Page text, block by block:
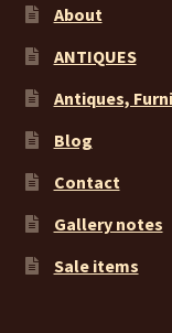
About
ANTIQUES
Antiques,
Blog
Contact
Gallery notes
Sale items